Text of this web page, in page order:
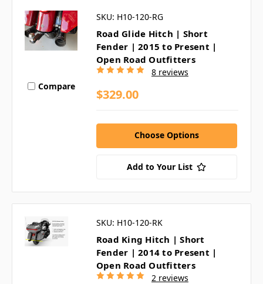
Compare
SKU: H10-120-RG
Road Glide Hitch | Short
Fender | 2015 to Present |
Open Road Outfitters
8 reviews
$329.00
Choose Options
Add to Your List
SKU: H10-120-RK
Road King Hitch | Short
Fender | 2014 to Present |
Open Road Outfitters
2 reviews